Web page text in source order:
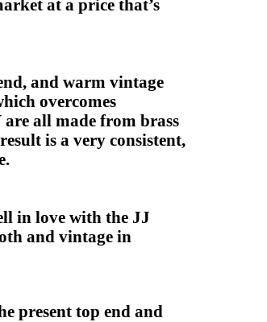
at a price that’s
and warm vintage
overcomes
all made from brass
is a very consistent,
in love with the JJ
and vintage in
present top end and